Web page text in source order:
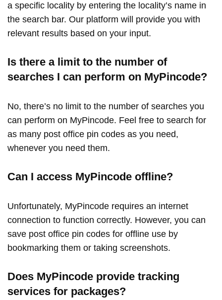
a specific locality by entering the locality’s name in
the search bar. Our platform will provide you with
relevant results based on your input.
Is there a limit to the number of
searches I can perform on MyPincode?
No, there’s no limit to the number of searches you
can perform on MyPincode. Feel free to search for
as many post office pin codes as you need,
whenever you need them.
Can I access MyPincode offline?
Unfortunately, MyPincode requires an internet
connection to function correctly. However, you can
save post office pin codes for offline use by
bookmarking them or taking screenshots.
Does MyPincode provide tracking
services for packages?